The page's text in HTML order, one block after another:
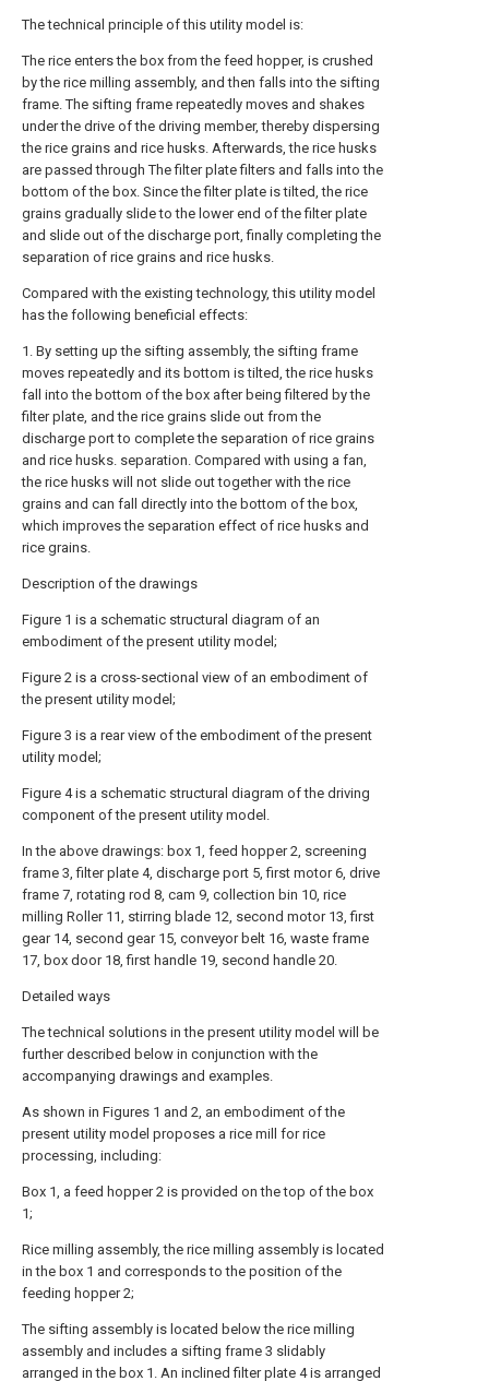
The technical principle of this utility model is:
The rice enters the box from the feed hopper, is crushed
by the rice milling assembly, and then falls into the sifting
frame. The sifting frame repeatedly moves and shakes
under the drive of the driving member, thereby dispersing
the rice grains and rice husks. Afterwards, the rice husks
are passed through The filter plate filters and falls into the
bottom of the box. Since the filter plate is tilted, the rice
grains gradually slide to the lower end of the filter plate
and slide out of the discharge port, finally completing the
separation of rice grains and rice husks.
Compared with the existing technology, this utility model
has the following beneficial effects:
1. By setting up the sifting assembly, the sifting frame
moves repeatedly and its bottom is tilted, the rice husks
fall into the bottom of the box after being filtered by the
filter plate, and the rice grains slide out from the
discharge port to complete the separation of rice grains
and rice husks. separation. Compared with using a fan,
the rice husks will not slide out together with the rice
grains and can fall directly into the bottom of the box,
which improves the separation effect of rice husks and
rice grains.
Description of the drawings
Figure 1 is a schematic structural diagram of an
embodiment of the present utility model;
Figure 2 is a cross-sectional view of an embodiment of
the present utility model;
Figure 3 is a rear view of the embodiment of the present
utility model;
Figure 4 is a schematic structural diagram of the driving
component of the present utility model.
In the above drawings: box 1, feed hopper 2, screening
frame 3, filter plate 4, discharge port 5, first motor 6, drive
frame 7, rotating rod 8, cam 9, collection bin 10, rice
milling Roller 11, stirring blade 12, second motor 13, first
gear 14, second gear 15, conveyor belt 16, waste frame
17, box door 18, first handle 19, second handle 20.
Detailed ways
The technical solutions in the present utility model will be
further described below in conjunction with the
accompanying drawings and examples.
As shown in Figures 1 and 2, an embodiment of the
present utility model proposes a rice mill for rice
processing, including:
Box 1, a feed hopper 2 is provided on the top of the box
1;
Rice milling assembly, the rice milling assembly is located
in the box 1 and corresponds to the position of the
feeding hopper 2;
The sifting assembly is located below the rice milling
assembly and includes a sifting frame 3 slidably
arranged in the box 1. An inclined filter plate 4 is arranged